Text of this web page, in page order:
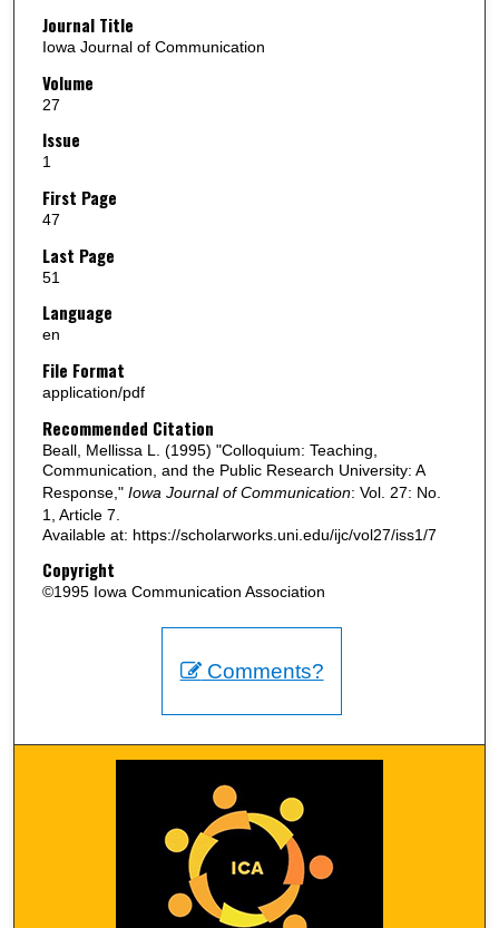
Journal Title
Iowa Journal of Communication
Volume
27
Issue
1
First Page
47
Last Page
51
Language
en
File Format
application/pdf
Recommended Citation
Beall, Mellissa L. (1995) "Colloquium: Teaching,
Communication, and the Public Research University: A
Response," Iowa Journal of Communication: Vol. 27: No.
1, Article 7.
Available at: https://scholarworks.uni.edu/ijc/vol27/iss1/7
Copyright
©1995 Iowa Communication Association
Comments?